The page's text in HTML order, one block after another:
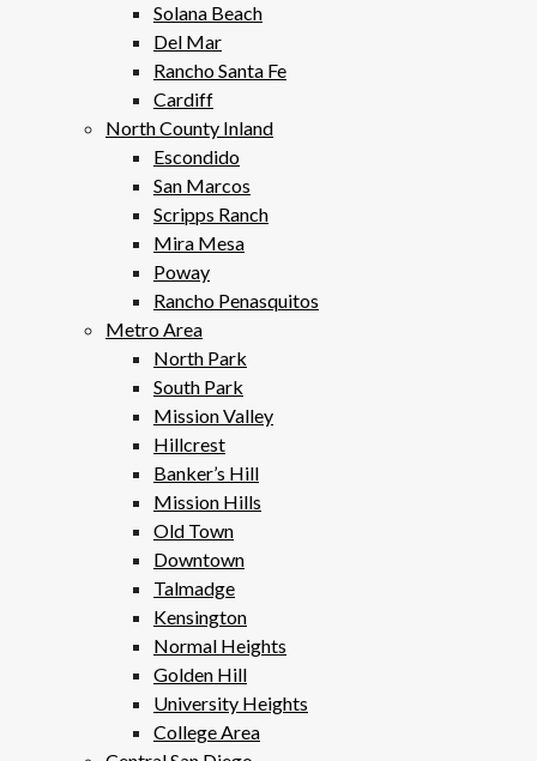
Solana Beach
Del Mar
Rancho Santa Fe
Cardiff
North County Inland
Escondido
San Marcos
Scripps Ranch
Mira Mesa
Poway
Rancho Penasquitos
Metro Area
North Park
South Park
Mission Valley
Hillcrest
Banker’s Hill
Mission Hills
Old Town
Downtown
Talmadge
Kensington
Normal Heights
Golden Hill
University Heights
College Area